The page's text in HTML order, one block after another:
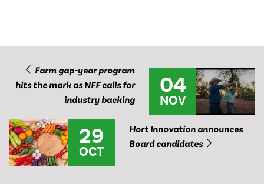
Farm gap-year program
hits the mark as NFF calls for
industry backing
04
NOV
29
OCT
Hort Innovation announces
Board candidates